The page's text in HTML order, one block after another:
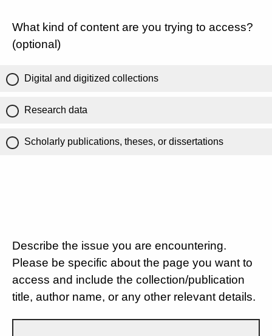
What kind of content are you trying to access?
(optional)
Digital and digitized collections
Research data
Scholarly publications, theses, or dissertations
Describe the issue you are encountering.
Please be specific about the page you want to
access and include the collection/publication
title, author name, or any other relevant details.